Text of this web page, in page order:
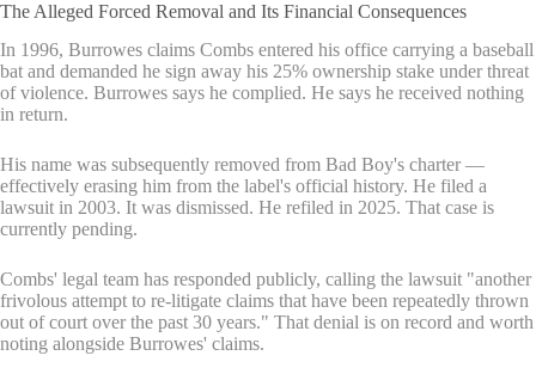
The Alleged Forced Removal and Its Financial Consequences
In 1996, Burrowes claims Combs entered his office carrying a baseball
bat and demanded he sign away his 25% ownership stake under threat
of violence. Burrowes says he complied. He says he received nothing
in return.
His name was subsequently removed from Bad Boy's charter —
effectively erasing him from the label's official history. He filed a
lawsuit in 2003. It was dismissed. He refiled in 2025. That case is
currently pending.
Combs' legal team has responded publicly, calling the lawsuit "another
frivolous attempt to re-litigate claims that have been repeatedly thrown
out of court over the past 30 years." That denial is on record and worth
noting alongside Burrowes' claims.